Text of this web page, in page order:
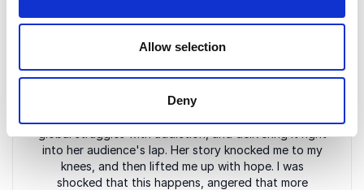
Allow selection
Deny
Rayford Williams
global struggles with addiction, and delivering it right
into her audience's lap. Her story knocked me to my
knees, and then lifted me up with hope. I was
shocked that this happens, angered that more